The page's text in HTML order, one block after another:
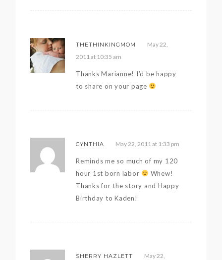
THETHINKINGMOM
May 22,
2011 at 10:35 am
Thanks Marianne! I’d be happy
to share on your page
CYNTHIA May 22, 2011 at 1:33 pm
Reminds me so much of my 120
hour 1st born labor
Whew!
Thanks for the story and Happy
Birthday to Kaden!
SHERRY HAZLETT May 22,